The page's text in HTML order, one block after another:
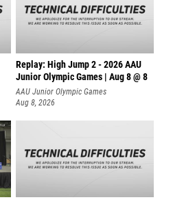
Replay: High Jump 2 - 2026 AAU
Junior Olympic Games | Aug 8 @ 8
AAU Junior Olympic Games
Aug 8, 2026